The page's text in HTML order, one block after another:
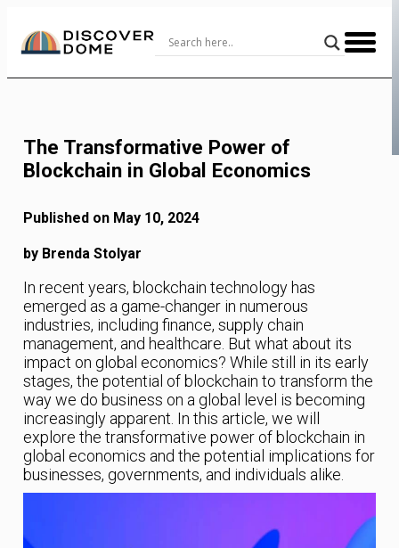
Content
The Transformative Power of
Blockchain in Global Economics
Published on May 10, 2024
by Brenda Stolyar
In recent years, blockchain technology has
emerged as a game-changer in numerous
industries, including finance, supply chain
management, and healthcare. But what about its
impact on global economics? While still in its early
stages, the potential of blockchain to transform the
way we do business on a global level is becoming
increasingly apparent. In this article, we will
explore the transformative power of blockchain in
global economics and the potential implications for
businesses, governments, and individuals alike.